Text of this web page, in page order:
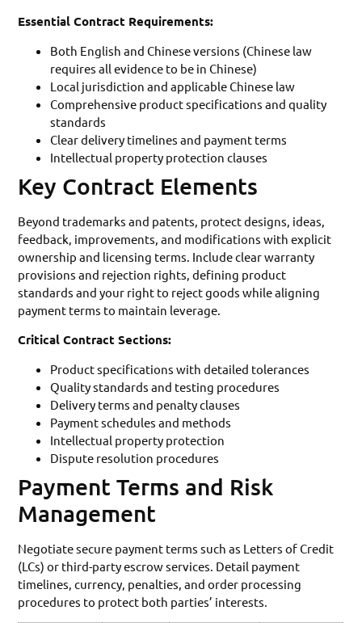
Essential Contract Requirements:
Both English and Chinese versions (Chinese law
requires all evidence to be in Chinese)
Local jurisdiction and applicable Chinese law
Comprehensive product specifications and quality
standards
Clear delivery timelines and payment terms
Intellectual property protection clauses
Key Contract Elements
Beyond trademarks and patents, protect designs, ideas,
feedback, improvements, and modifications with explicit
ownership and licensing terms. Include clear warranty
provisions and rejection rights, defining product
standards and your right to reject goods while aligning
payment terms to maintain leverage.
Critical Contract Sections:
Product specifications with detailed tolerances
Quality standards and testing procedures
Delivery terms and penalty clauses
Payment schedules and methods
Intellectual property protection
Dispute resolution procedures
Payment Terms and Risk
Management
Negotiate secure payment terms such as Letters of Credit
(LCs) or third-party escrow services. Detail payment
timelines, currency, penalties, and order processing
procedures to protect both parties’ interests.